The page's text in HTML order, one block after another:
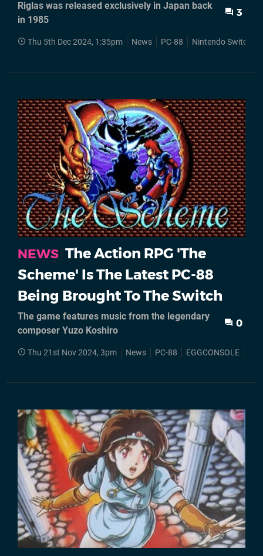
Riglas was released exclusively in Japan back
in 1985
3
Thu 5th Dec 2024, 1:35pm News PC-88 Nintendo Switch
NEWS The Action RPG 'The
Scheme' Is The Latest PC-88
Being Brought To The Switch
The game features music from the legendary
composer Yuzo Koshiro
0
Thu 21st Nov 2024, 3pm News PC-88 EGGCONSOLE